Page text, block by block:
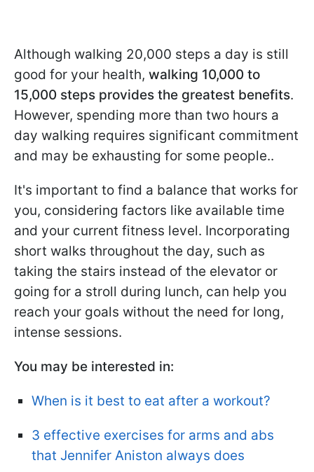
Although walking 20,000 steps a day is still
good for your health, walking 10,000 to
15,000 steps provides the greatest benefits.
However, spending more than two hours a
day walking requires significant commitment
and may be exhausting for some people..
It's important to find a balance that works for
you, considering factors like available time
and your current fitness level. Incorporating
short walks throughout the day, such as
taking the stairs instead of the elevator or
going for a stroll during lunch, can help you
reach your goals without the need for long,
intense sessions.
You may be interested in:
When is it best to eat after a workout?
3 effective exercises for arms and abs
that Jennifer Aniston always does